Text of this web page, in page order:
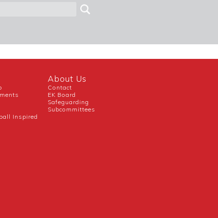
Inspired
About Us
Contact
EK Board
Safeguarding
Subcommittees